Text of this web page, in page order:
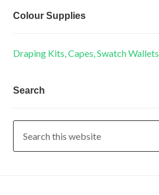
Colour Supplies
Draping Kits, Capes, Swatch Wallets
Search